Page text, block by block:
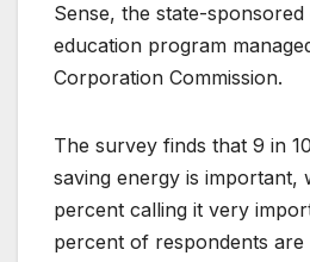
Sense, the state-
education program
Corporation Commission.
The survey finds that 9 in
saving energy is important,
percent calling it very
percent of respondents are